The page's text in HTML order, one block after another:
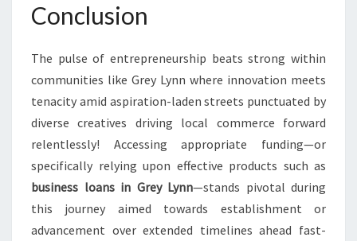
Conclusion
The pulse of entrepreneurship beats strong within
communities like Grey Lynn where innovation meets
tenacity amid aspiration-laden streets punctuated by
diverse creatives driving local commerce forward
relentlessly! Accessing appropriate funding—or
specifically relying upon effective products such as
business loans in Grey Lynn—stands pivotal during
this journey aimed towards establishment or
advancement over extended timelines ahead fast-